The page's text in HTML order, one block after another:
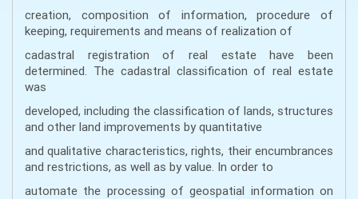
creation, composition of information, procedure of
keeping, requirements and means of realization of
cadastral registration of real estate have been
determined. The cadastral classification of real estate
was
developed, including the classification of lands, structures
and other land improvements by quantitative
and qualitative characteristics, rights, their encumbrances
and restrictions, as well as by value. In order to
automate the processing of geospatial information on